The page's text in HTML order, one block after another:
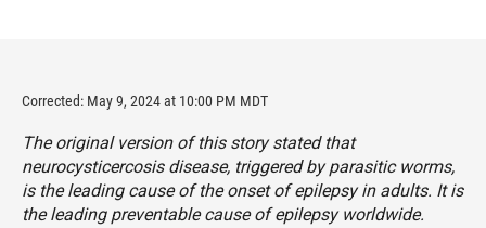
Corrected: May 9, 2024 at 10:00 PM MDT
The original version of this story stated that
neurocysticercosis disease, triggered by parasitic worms,
is the leading cause of the onset of epilepsy in adults. It is
the leading preventable cause of epilepsy worldwide.